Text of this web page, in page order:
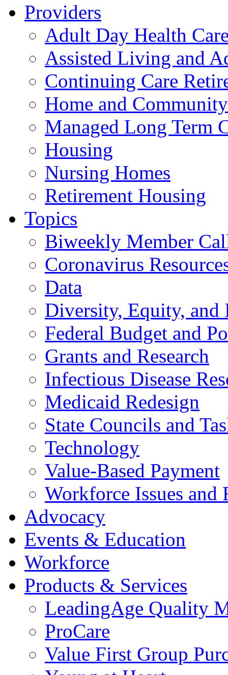
Providers
Adult Day Health
Assisted Living and
Continuing Care
Home and
Managed Long Term
Housing
Nursing Homes
Retirement Housing
Topics
Biweekly Member
Coronavirus
Data
Diversity, Equity, and
Federal Budget and
Grants and Research
Infectious Disease
Medicaid Redesign
State Councils and
Technology
Value-Based Payment
Workforce Issues and
Advocacy
Events & Education
Workforce
Products & Services
LeadingAge Quality
ProCare
Value First Group